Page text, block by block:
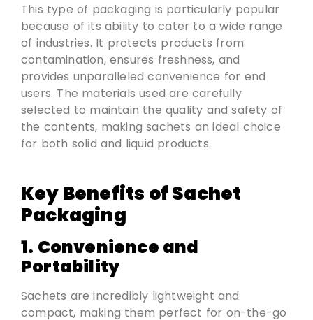
This type of packaging is particularly popular
because of its ability to cater to a wide range
of industries. It protects products from
contamination, ensures freshness, and
provides unparalleled convenience for end
users. The materials used are carefully
selected to maintain the quality and safety of
the contents, making sachets an ideal choice
for both solid and liquid products.
Key Benefits of Sachet
Packaging
1. Convenience and
Portability
Sachets are incredibly lightweight and
compact, making them perfect for on-the-go